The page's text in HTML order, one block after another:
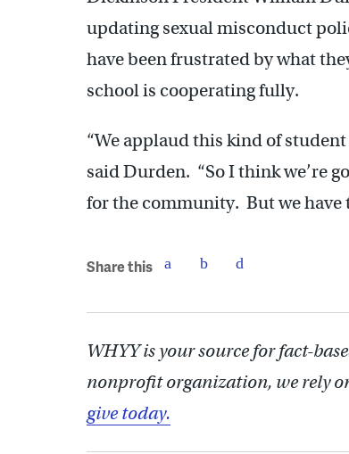
updating sexual misconduct
have been frustrated by what
school is cooperating fully.
“We applaud this kind of
said Durden. “So I think we’re
for the community. But we have
Share this
WHYY is your source for fact-
nonprofit organization, we rely
give today.